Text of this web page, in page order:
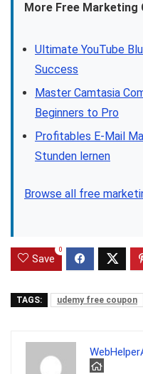
More Free Marketing
Ultimate YouTube
Success
Master Camtasia
Beginners to Pro
Profitables E-Mail
Stunden lernen
Browse all free
Save
0
TAGS: udemy free coupon